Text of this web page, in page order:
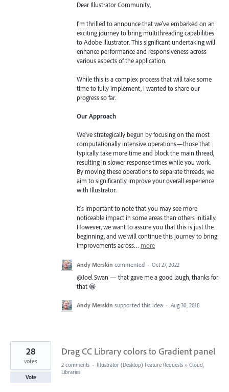
Dear Illustrator Community,
I'm thrilled to announce that we've embarked on an
exciting journey to bring multithreading capabilities
to Adobe Illustrator. This significant undertaking will
enhance performance and responsiveness across
various aspects of the application.
While this is a complex process that will take some
time to fully implement, I wanted to share our
progress so far.
Our Approach
We've strategically begun by focusing on the most
computationally intensive operations—those that
typically take more time and block the main thread,
resulting in slower response times while you work.
By moving these operations to separate threads, we
aim to significantly improve your overall experience
with Illustrator.
It's important to note that you may see more
noticeable impact in some areas than others initially.
However, we want to assure you that this is just the
beginning, and we will continue this journey to bring
improvements across… more
Andy Merskin commented · Oct 27, 2022
@Joel Swan — that gave me a good laugh, thanks for
that 😁
Andy Merskin supported this idea · Aug 30, 2018
Drag CC Library colors to Gradient panel
28
votes
Vote
2 comments · Illustrator (Desktop) Feature Requests » Cloud,
Libraries